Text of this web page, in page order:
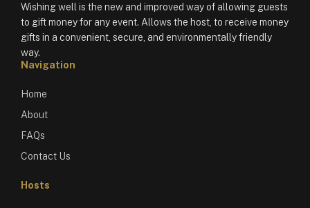
Wishing well is the new and improved way of allowing guests
to gift money for any event. Allows the host, to receive money
gifts in a convenient, secure, and environmentally friendly
way.
Navigation
Home
About
FAQs
Contact Us
Hosts